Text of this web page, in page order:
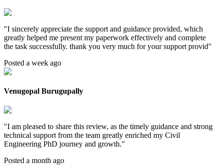
"I sincerely appreciate the support and guidance provided, which
greatly helped me present my paperwork effectively and complete
the task successfully. thank you very much for your support provid"
Posted a week ago
Venugopal Burugupally
"I am pleased to share this review, as the timely guidance and strong
technical support from the team greatly enriched my Civil
Engineering PhD journey and growth."
Posted a month ago